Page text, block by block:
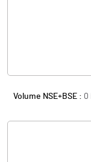
Volume NSE+BSE : 0